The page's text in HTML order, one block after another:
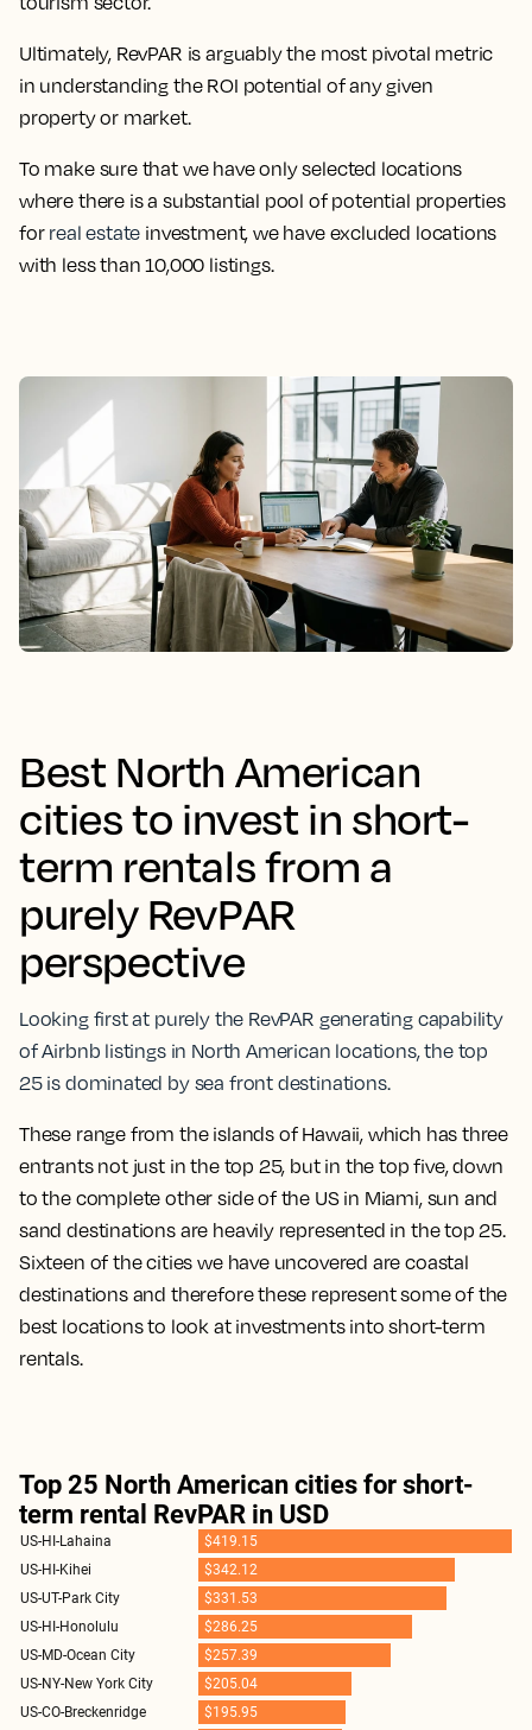
Ultimately, RevPAR is arguably the most pivotal metric
in understanding the ROI potential of any given
property or market.
To make sure that we have only selected locations
where there is a substantial pool of potential properties
for real estate investment, we have excluded locations
with less than 10,000 listings.
Best North American
cities to invest in short-
term rentals from a
purely RevPAR
perspective
Looking first at purely the RevPAR generating capability
of Airbnb listings in North American locations, the top
25 is dominated by sea front destinations.
These range from the islands of Hawaii, which has three
entrants not just in the top 25, but in the top five, down
to the complete other side of the US in Miami, sun and
sand destinations are heavily represented in the top 25.
Sixteen of the cities we have uncovered are coastal
destinations and therefore these represent some of the
best locations to look at investments into short-term
rentals.